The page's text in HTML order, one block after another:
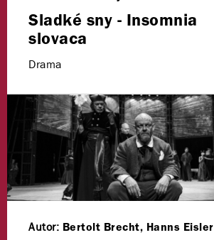
Sladké sny - Insomnia
slovaca
Drama
Autor: Bertolt Brecht, Hanns Eisler